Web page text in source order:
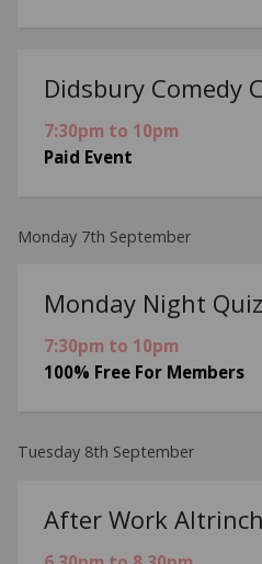
Didsbury Comedy
7:30pm to 10pm
Paid Event
Monday 7th September
Monday Night
7:30pm to 10pm
100% Free For Members
Tuesday 8th September
After Work